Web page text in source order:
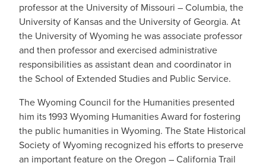
professor at the University of Missouri – Columbia, the
University of Kansas and the University of Georgia. At
the University of Wyoming he was associate professor
and then professor and exercised administrative
responsibilities as assistant dean and coordinator in
the School of Extended Studies and Public Service.
The Wyoming Council for the Humanities presented
him its 1993 Wyoming Humanities Award for fostering
the public humanities in Wyoming. The State Historical
Society of Wyoming recognized his efforts to preserve
an important feature on the Oregon – California Trail